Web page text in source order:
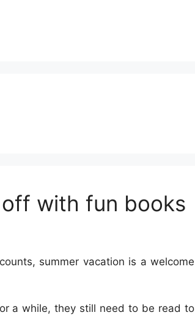
with fun books
summer vacation is a welcome
a while, they still need to be read to